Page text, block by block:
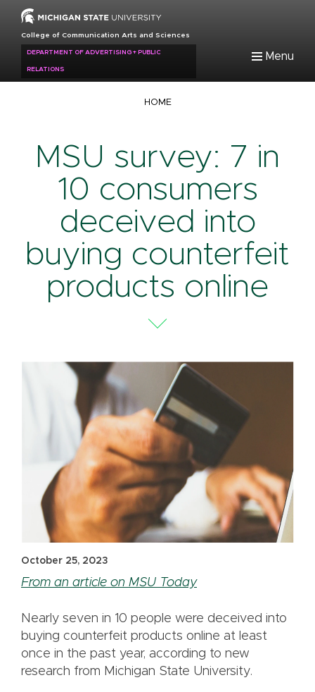
main
College of Communication Arts and Sciences
DEPARTMENT OF ADVERTISING + PUBLIC
RELATIONS
Menu
HOME
MSU survey: 7 in
10 consumers
deceived into
buying counterfeit
products online
October 25, 2023
From an article on MSU Today
Nearly seven in 10 people were deceived into
buying counterfeit products online at least
once in the past year, according to new
research from Michigan State University.